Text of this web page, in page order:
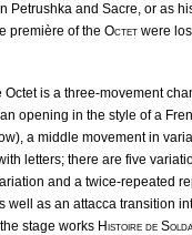
Petrushka and Sacre, or as
première of the Octet were
Octet is a three-movement
opening in the style of a
a middle movement in
letters; there are five
and a twice-repeated
well as an attacca transition
stage works Histoire de